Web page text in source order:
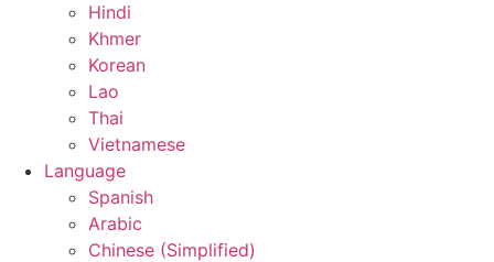
Hindi
Khmer
Korean
Lao
Thai
Vietnamese
Language
Spanish
Arabic
Chinese (Simplified)